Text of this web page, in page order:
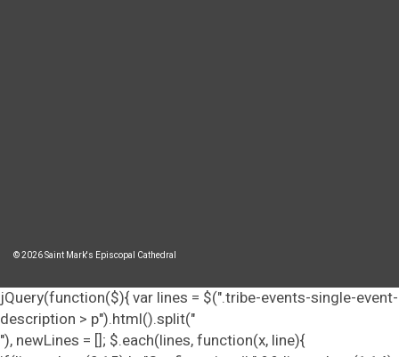
© 2026 Saint Mark's Episcopal Cathedral
jQuery(function($){ var lines = $(".tribe-events-single-event-
description > p").html().split("
"), newLines = []; $.each(lines, function(x, line){